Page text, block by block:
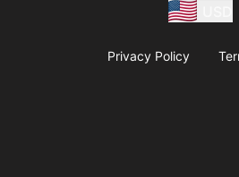
Privacy Policy